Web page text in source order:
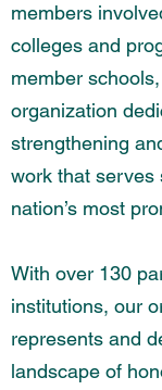
members
colleges and
member
organization
strengthening
work that serves
nation’s most
With over 130
institutions, our
represents and
landscape of